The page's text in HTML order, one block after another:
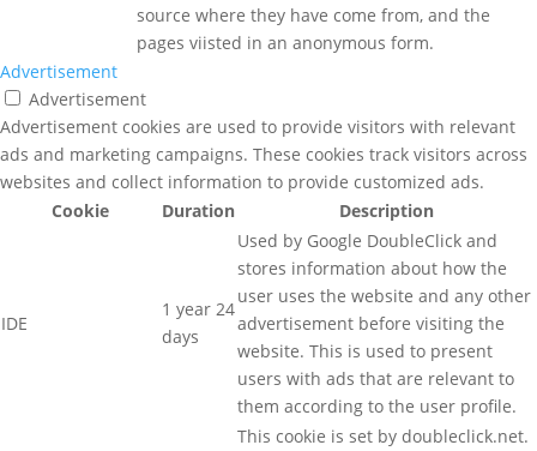
source where they have come from, and the
pages viisted in an anonymous form.
Advertisement
Advertisement
Advertisement cookies are used to provide visitors with relevant
ads and marketing campaigns. These cookies track visitors across
websites and collect information to provide customized ads.
Cookie
Duration Description
IDE
1 year 24
days
Used by Google DoubleClick and
stores information about how the
user uses the website and any other
advertisement before visiting the
website. This is used to present
users with ads that are relevant to
them according to the user profile.
This cookie is set by doubleclick.net.